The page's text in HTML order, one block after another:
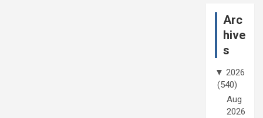
Arc
hive
s
▼ 2026
(540)
Aug
2026